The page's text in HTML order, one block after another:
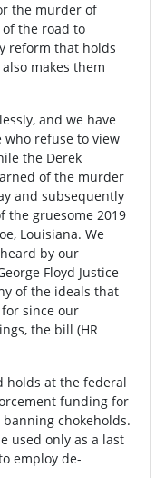
the murder of
the road to
reform that holds
makes them
and we have
refuse to view
the Derek
of the murder
and subsequently
the gruesome 2019
Louisiana. We
by our
Floyd Justice
of the ideals that
since our
the bill (HR
holds at the federal
funding for
chokeholds.
used only as a last
employ de-